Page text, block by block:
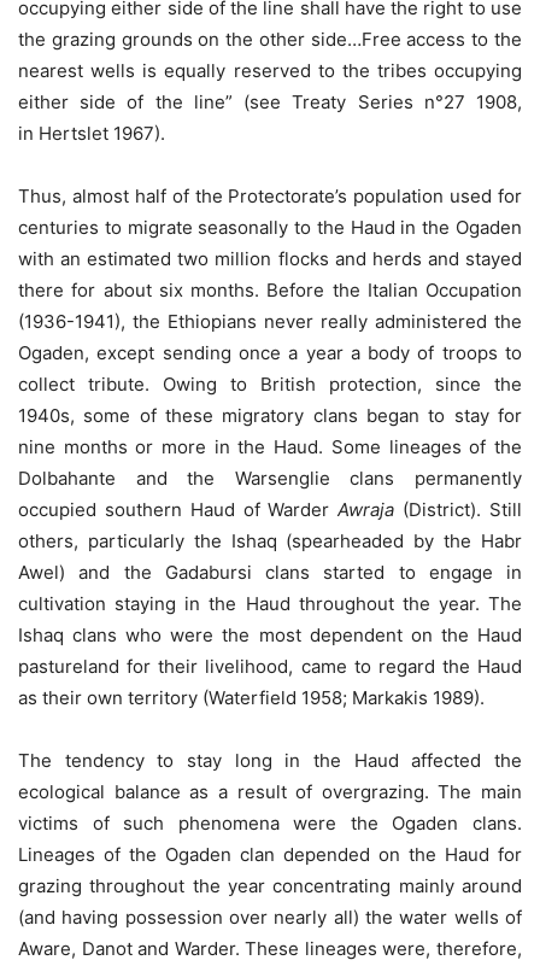
occupying either side of the line shall have the right to use
the grazing grounds on the other side…Free access to the
nearest wells is equally reserved to the tribes occupying
either side of the line” (see Treaty Series n°27 1908,
in Hertslet 1967).
Thus, almost half of the Protectorate’s population used for
centuries to migrate seasonally to the Haud in the Ogaden
with an estimated two million flocks and herds and stayed
there for about six months. Before the Italian Occupation
(1936-1941), the Ethiopians never really administered the
Ogaden, except sending once a year a body of troops to
collect tribute. Owing to British protection, since the
1940s, some of these migratory clans began to stay for
nine months or more in the Haud. Some lineages of the
Dolbahante and the Warsenglie clans permanently
occupied southern Haud of WarderAwraja (District). Still
others, particularly the Ishaq (spearheaded by the Habr
Awel) and the Gadabursi clans started to engage in
cultivation staying in the Haud throughout the year. The
Ishaq clans who were the most dependent on the Haud
pastureland for their livelihood, came to regard the Haud
as their own territory (Waterfield 1958; Markakis 1989).
The tendency to stay long in the Haud affected the
ecological balance as a result of overgrazing. The main
victims of such phenomena were the Ogaden clans.
Lineages of the Ogaden clan depended on the Haud for
grazing throughout the year concentrating mainly around
(and having possession over nearly all) the water wells of
Aware, Danot and Warder. These lineages were, therefore,